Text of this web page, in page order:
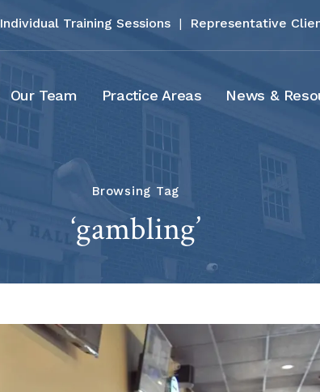
Individual Training Sessions | Representative
Our Team Practice Areas News &
Browsing Tag
‘gambling’